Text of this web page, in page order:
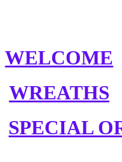
WELCOME
WREATHS
SPECIAL